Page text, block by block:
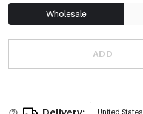
Wholesale
ADD
United States